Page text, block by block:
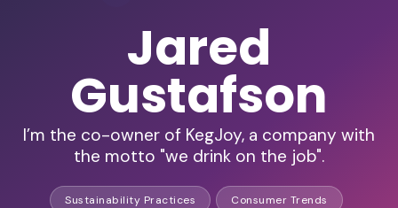
Jared
Gustafson
I’m the co-owner of KegJoy, a company with
the motto "we drink on the job".
Sustainability Practices Consumer Trends